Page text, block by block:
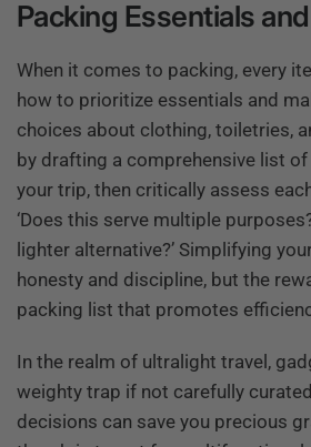
Packing Essentials
When it comes to packing, every
how to prioritize essentials and
choices about clothing, toiletries,
by drafting a comprehensive list of
your trip, then critically assess
‘Does this serve multiple
lighter alternative?’ Simplifying
honesty and discipline, but the
packing list that promotes
In the realm of ultralight travel,
weighty trap if not carefully
decisions can save you precious